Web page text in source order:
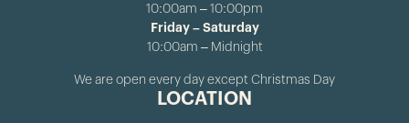
10:00am – 10:00pm
Friday – Saturday
10:00am – Midnight
We are open every day except Christmas Day
LOCATION